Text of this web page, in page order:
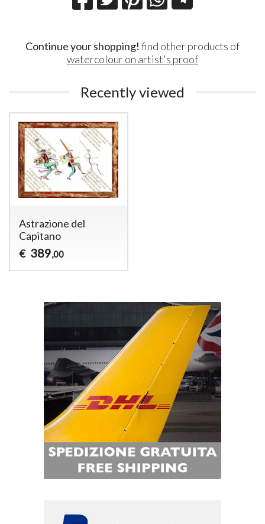
Continue your shopping! find other products of
watercolour on artist's proof
Recently viewed
Astrazione del
Capitano
€ 389,00